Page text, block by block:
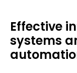
Effective
systems